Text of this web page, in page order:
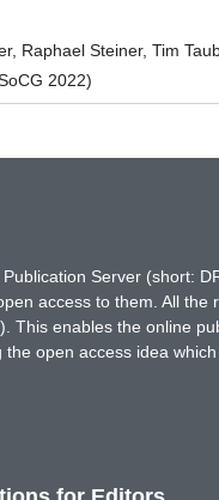
Raphael Steiner, Tim
2022)
Server (short:
access to them. All
enables the online
open access idea